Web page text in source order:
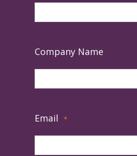
Company Name
Email *